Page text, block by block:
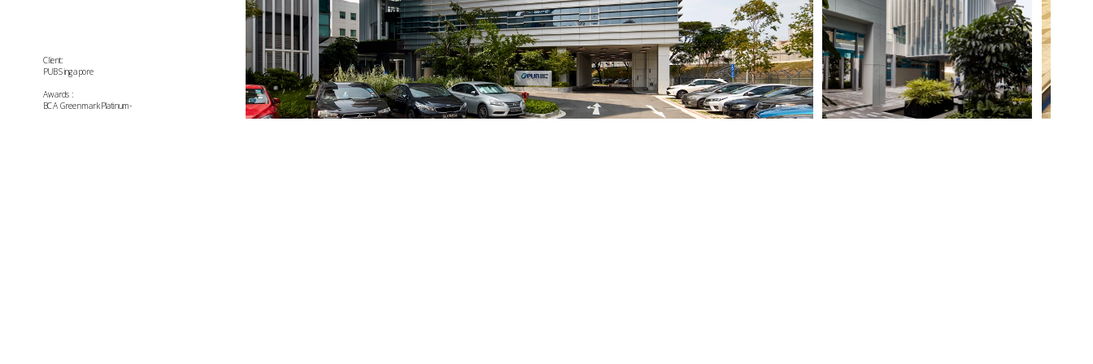
Client:
PUB Singapore
Awards:
BCA Greenmark Platinum-